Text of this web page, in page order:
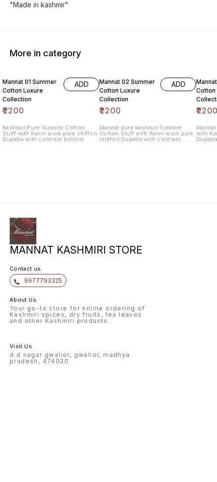
More in category
Mannat 01 Summer
Cotton Luxure
Collection
₹2200
ADD
Kashmiri Pure Summer Cotton
Stuff with Kanni work pure chiffon
Dupatta with contrast bottom
Mannat 02 Summer
Cotton Luxure
Collection
₹2200
ADD
Mannat pure kashmiri Summer
Cotton Stuff with Kanni work pure
chiffon Dupatta with contrast
Cotton
₹
with
MANNAT KASHMIRI STORE
Contact us
9977793325
About Us
Your go-to store for online ordering of
Kashmiri spices, dry fruits, tea leaves
and other Kashmiri products.
Visit Us
d.d nagar gwalior, gwalior, madhya
pradesh, 474020